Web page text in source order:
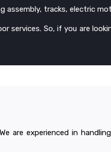
assembly, tracks, electric
services. So, if you are
are experienced in